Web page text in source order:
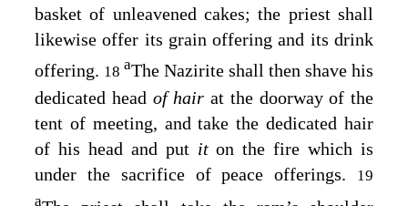
basket of unleavened cakes; the priest shall
likewise offer its grain offering and its drink
offering. 18 aThe Nazirite shall then shave his
dedicated head of hair at the doorway of the
tent of meeting, and take the dedicated hair
of his head and put iton the fire which is
under the sacrifice of peace offerings.
19
a